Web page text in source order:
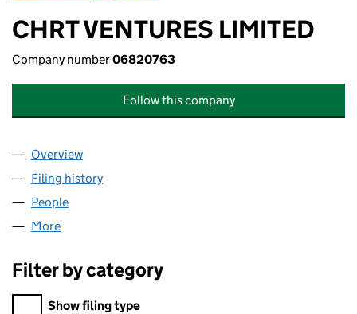
CHRT VENTURES LIMITED
Company number06820763
Follow this company
Company
Overview
Filing history
People
More
Filter by category
Filter by category
Show filing type